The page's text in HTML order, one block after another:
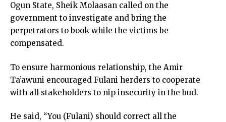
Ogun State, Sheik Molaasan called on the
government to investigate and bring the
perpetrators to book while the victims be
compensated.
To ensure harmonious relationship, the Amir
Ta’awuni encouraged Fulani herders to cooperate
with all stakeholders to nip insecurity in the bud.
He said, “You (Fulani) should correct all the